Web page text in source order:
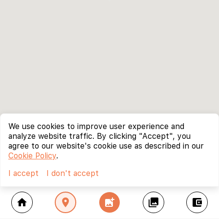
home location_on add_photo_alternate collections account_balance_wallet
We use cookies to improve user experience and
analyze website traffic. By clicking "Accept", you
agree to our website's cookie use as described in our
Cookie Policy.
I accept
I don't accept